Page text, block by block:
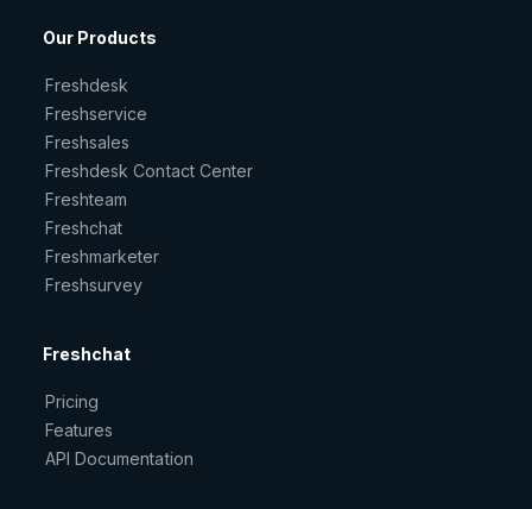
Our Products
Freshdesk
Freshservice
Freshsales
Freshdesk Contact Center
Freshteam
Freshchat
Freshmarketer
Freshsurvey
Freshchat
Pricing
Features
API Documentation